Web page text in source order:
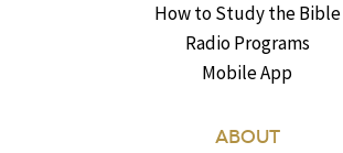
How to Study the Bible
Radio Programs
Mobile App
ABOUT